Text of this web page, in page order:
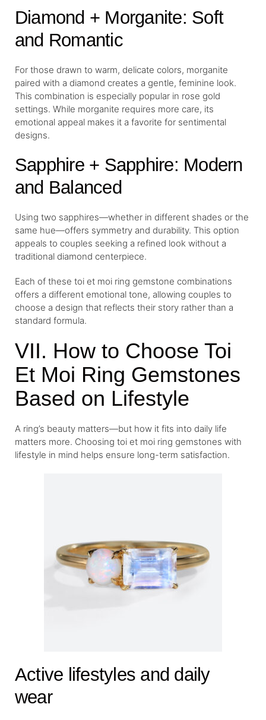
Diamond + Morganite: Soft
and Romantic
For those drawn to warm, delicate colors, morganite
paired with a diamond creates a gentle, feminine look.
This combination is especially popular in rose gold
settings. While morganite requires more care, its
emotional appeal makes it a favorite for sentimental
designs.
Sapphire + Sapphire: Modern
and Balanced
Using two sapphires—whether in different shades or the
same hue—offers symmetry and durability. This option
appeals to couples seeking a refined look without a
traditional diamond centerpiece.
Each of these toi et moi ring gemstone combinations
offers a different emotional tone, allowing couples to
choose a design that reflects their story rather than a
standard formula.
VII. How to Choose Toi
Et Moi Ring Gemstones
Based on Lifestyle
A ring’s beauty matters—but how it fits into daily life
matters more. Choosing toi et moi ring gemstones with
lifestyle in mind helps ensure long-term satisfaction.
Active lifestyles and daily
wear